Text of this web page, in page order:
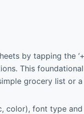
by tapping the
This
grocery list or
color), font type and